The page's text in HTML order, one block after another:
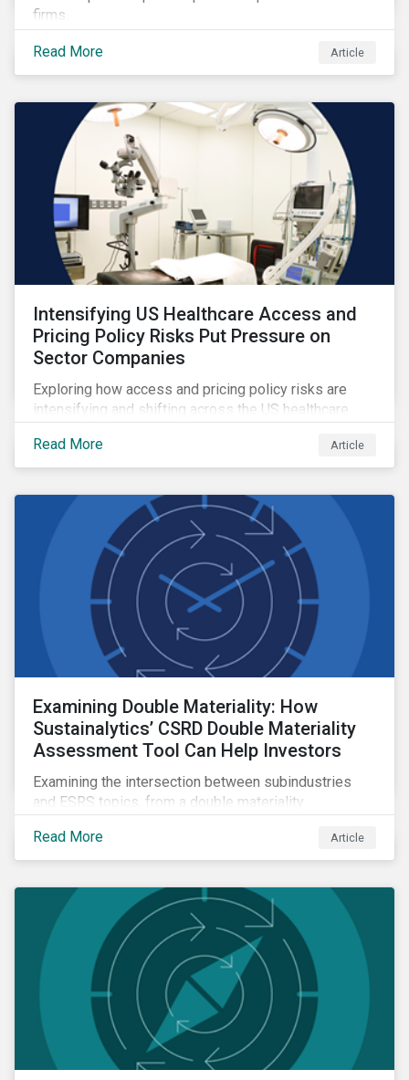
firms.
Read More Article
Intensifying US Healthcare Access and
Pricing Policy Risks Put Pressure on
Sector Companies
Exploring how access and pricing policy risks are
intensifying and shifting across the US healthcare
Read More
Article
Examining Double Materiality: How
Sustainalytics’ CSRD Double Materiality
Assessment Tool Can Help Investors
Examining the intersection between subindustries
and ESRS topics, from a double materiality
Read More
Article